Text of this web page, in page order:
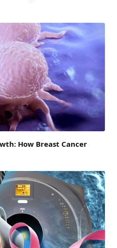
How Breast Cancer